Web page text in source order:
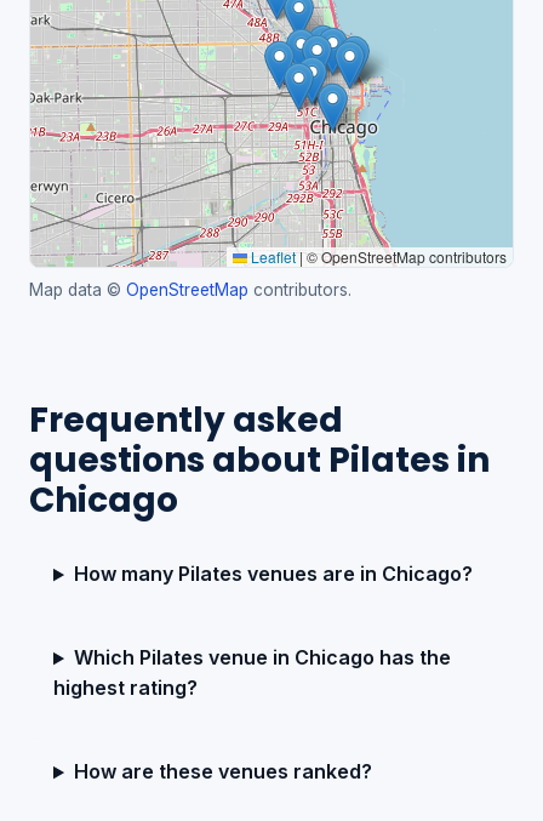
Leaflet | © OpenStreetMap contributors
Map data © OpenStreetMap contributors.
Frequently asked
questions about Pilates in
Chicago
How many Pilates venues are in Chicago?
Which Pilates venue in Chicago has the
highest rating?
How are these venues ranked?